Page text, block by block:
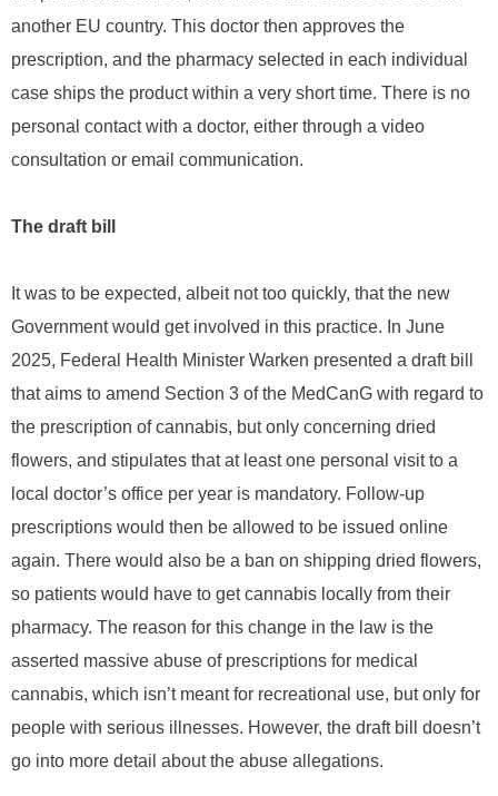
another EU country. This doctor then approves the
prescription, and the pharmacy selected in each individual
case ships the product within a very short time. There is no
personal contact with a doctor, either through a video
consultation or email communication.
The draft bill
It was to be expected, albeit not too quickly, that the new
Government would get involved in this practice. In June
2025, Federal Health Minister Warken presented a draft bill
that aims to amend Section 3 of the MedCanG with regard to
the prescription of cannabis, but only concerning dried
flowers, and stipulates that at least one personal visit to a
local doctor’s office per year is mandatory. Follow-up
prescriptions would then be allowed to be issued online
again. There would also be a ban on shipping dried flowers,
so patients would have to get cannabis locally from their
pharmacy. The reason for this change in the law is the
asserted massive abuse of prescriptions for medical
cannabis, which isn’t meant for recreational use, but only for
people with serious illnesses. However, the draft bill doesn’t
go into more detail about the abuse allegations.